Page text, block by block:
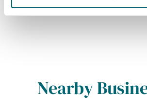
Family friendly
Nearby